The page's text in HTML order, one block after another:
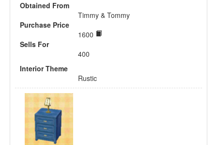
Obtained From
Timmy & Tommy
Purchase Price
1600
Sells For
400
Interior Theme
Rustic